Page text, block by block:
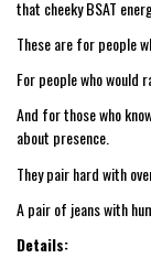
that cheeky BSAT
These are for people
For people who would
And for those who
about presence.
They pair hard with
A pair of jeans with
Details: